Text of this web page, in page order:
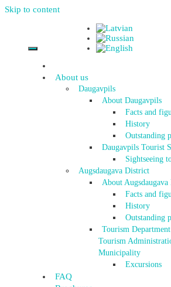
Skip to content
About us
Daugavpils
About Daugavpils
Facts and
History
Outstanding
Daugavpils Tourist
Sightseeing
Augsdaugava District
About
Facts and
History
Outstanding
Tourism
Tourism
Municipality
Excursions
FAQ